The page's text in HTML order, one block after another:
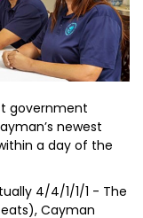
government
newest
a day of the
4/4/1/1/1 - The
Cayman